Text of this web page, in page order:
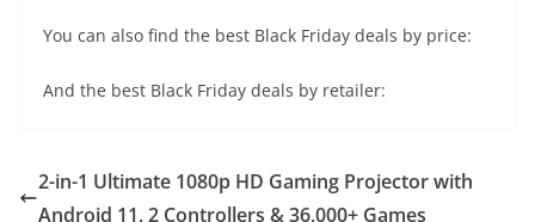
You can also find the best Black Friday deals by price:
And the best Black Friday deals by retailer:
2-in-1 Ultimate 1080p HD Gaming Projector with
Android 11, 2 Controllers & 36,000+ Games